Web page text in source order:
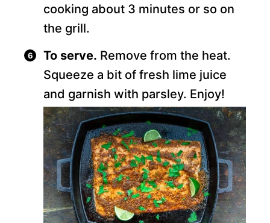
cooking about 3 minutes or so on
the grill.
To serve. Remove from the heat.
Squeeze a bit of fresh lime juice
and garnish with parsley. Enjoy!